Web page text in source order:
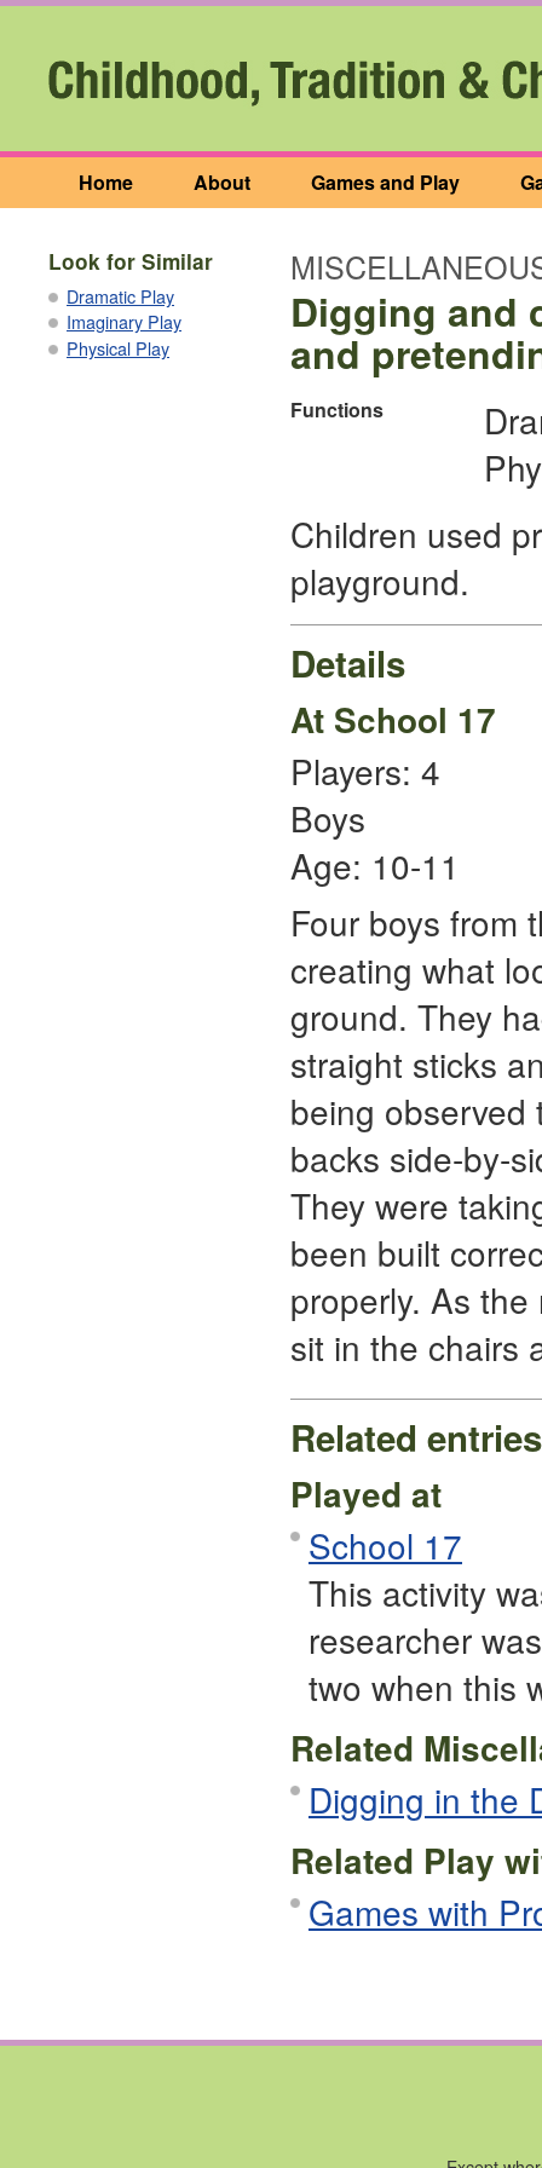
Home About Games and Play
Look for Similar
Dramatic Play
Imaginary Play
Physical Play
Digging and
and
Functions
Children used
playground.
Details
At School 17
Players: 4
Boys
Age: 10-11
Four boys from
creating what
ground. They
straight sticks
being observed
backs side-by-
They were
been built
properly. As
sit in the chairs
Related entries
Played at
School 17
This activity
researcher
two when this
Related
Digging in the
Related Play
Games with